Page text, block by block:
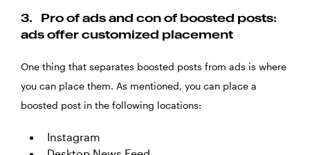
3.
Pro of ads and con of boosted posts:
ads offer customized placement
One thing that separates boosted posts from ads is where
you can place them. As mentioned, you can place a
boosted post in the following locations:
Instagram